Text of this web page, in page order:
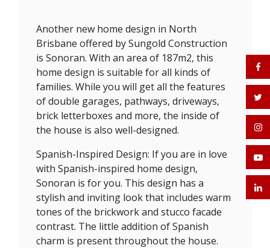
Another new home design in North
Brisbane offered by Sungold Construction
is Sonoran. With an area of 187m2, this
home design is suitable for all kinds of
families. While you will get all the features
of double garages, pathways, driveways,
brick letterboxes and more, the inside of
the house is also well-designed.
Spanish-Inspired Design: If you are in love
with Spanish-inspired home design,
Sonoran is for you. This design has a
stylish and inviting look that includes warm
tones of the brickwork and stucco facade
contrast. The little addition of Spanish
charm is present throughout the house.